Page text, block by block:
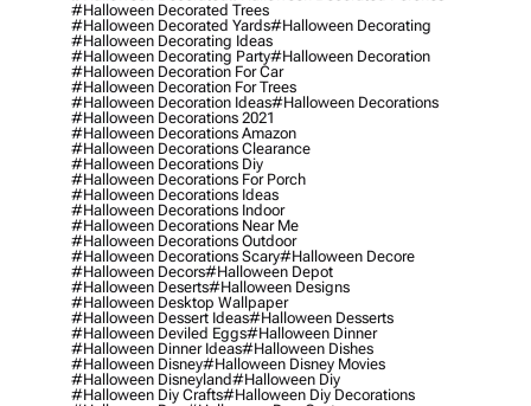
#halloween Decorated Trees
#halloween Decorated Yards#halloween Decorating
#halloween Decorating Ideas
#halloween Decorating Party#halloween Decoration
#halloween Decoration For Car
#halloween Decoration For Trees
#halloween Decoration Ideas#halloween Decorations
#halloween Decorations 2021
#halloween Decorations Amazon
#halloween Decorations Clearance
#halloween Decorations Diy
#halloween Decorations For Porch
#halloween Decorations Ideas
#halloween Decorations Indoor
#halloween Decorations Near Me
#halloween Decorations Outdoor
#halloween Decorations Scary#halloween Decore
#halloween Decors#halloween Depot
#halloween Deserts#halloween Designs
#halloween Desktop Wallpaper
#halloween Dessert Ideas#halloween Desserts
#halloween Deviled Eggs#halloween Dinner
#halloween Dinner Ideas#halloween Dishes
#halloween Disney#halloween Disney Movies
#halloween Disneyland#halloween Diy
#halloween Diy Crafts#halloween Diy Decorations